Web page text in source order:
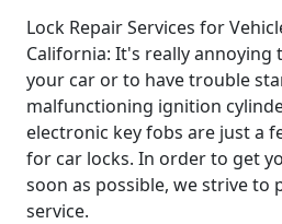
Lock Repair Services for
California: It's really
your car or to have trouble
malfunctioning ignition
electronic key fobs are just a
for car locks. In order to get
soon as possible, we strive to
service.